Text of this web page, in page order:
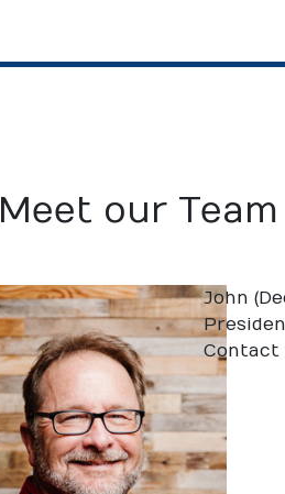
Meet our Team
John
Contact